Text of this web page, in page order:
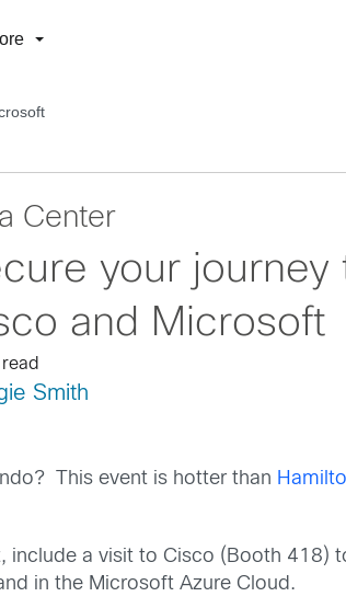
Center
your
and Microsoft
Smith
This event is hotter than
a visit to Cisco (Booth 418)
in the Microsoft Azure Cloud.